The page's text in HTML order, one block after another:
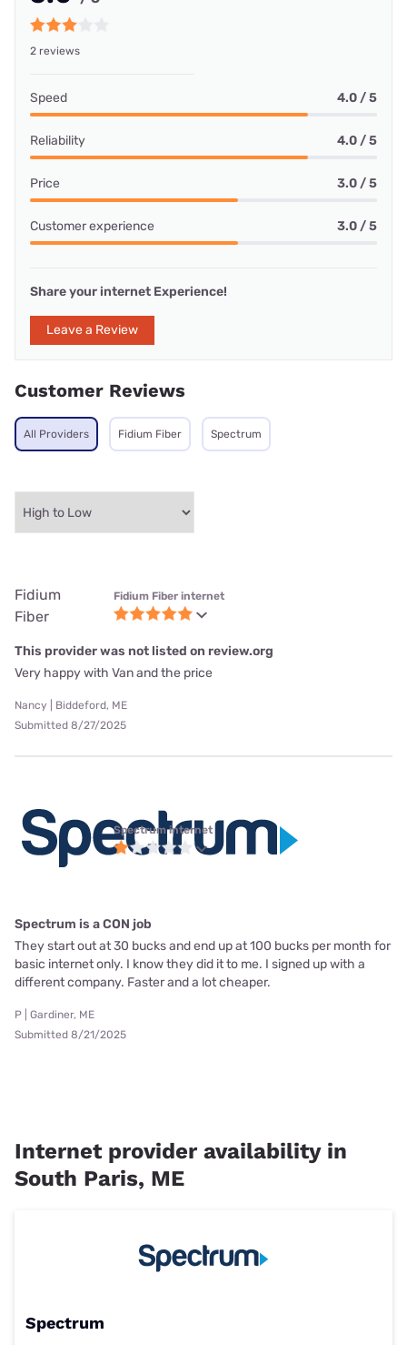
2 reviews
Speed 4.0 / 5
Reliability 4.0 / 5
Price 3.0 / 5
Customer experience 3.0 / 5
Share your internet Experience!
Leave a Review
Customer Reviews
All Providers Fidium Fiber Spectrum
Fidium
Fiber
Fidium Fiber internet
This provider was not listed on review.org
Very happy with Van and the price
Nancy | Biddeford, ME
Submitted 8/27/2025
Spectrum internet
Spectrum is a CON job
They start out at 30 bucks and end up at 100 bucks per month for
basic internet only. I know they did it to me. I signed up with a
different company. Faster and a lot cheaper.
P | Gardiner, ME
Submitted 8/21/2025
Internet provider availability in
South Paris, ME
Spectrum